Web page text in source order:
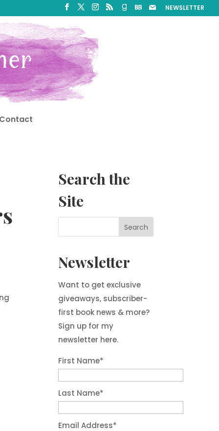
NEWSLETTER
Contact
Search the
Site
Newsletter
Want to get exclusive
giveaways, subscriber-
first book news & more?
Sign up for my
newsletter here.
First Name*
Last Name*
Email Address*